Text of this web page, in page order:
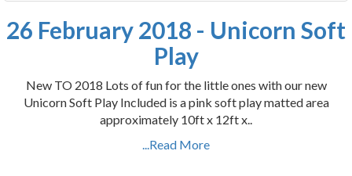
26 February 2018 - Unicorn Soft
Play
New TO 2018 Lots of fun for the little ones with our new
Unicorn Soft Play Included is a pink soft play matted area
approximately 10ft x 12ft x..
...Read More